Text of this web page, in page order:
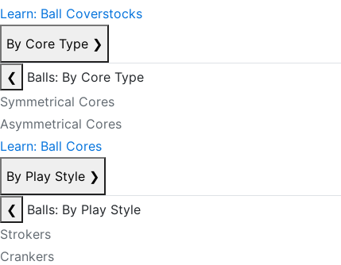
Learn: Ball Coverstocks
By Core Type ❯
❮
Balls: By Core Type
Symmetrical Cores
Asymmetrical Cores
Learn: Ball Cores
By Play Style ❯
❮
Balls: By Play Style
Strokers
Crankers